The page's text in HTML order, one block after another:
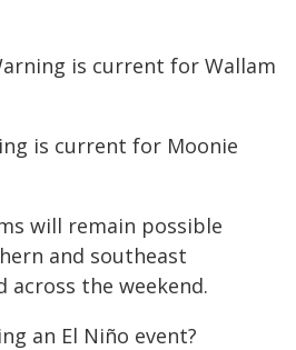
is current for Wallam
is current for Moonie
will remain possible
and southeast
across the weekend.
an El Niño event?